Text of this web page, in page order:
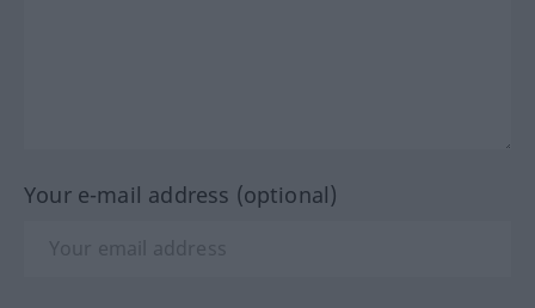
Your e-mail address (optional)